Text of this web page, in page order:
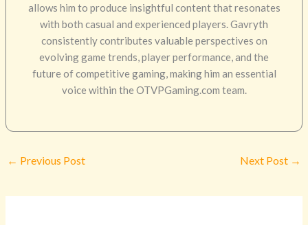
allows him to produce insightful content that resonates
with both casual and experienced players. Gavryth
consistently contributes valuable perspectives on
evolving game trends, player performance, and the
future of competitive gaming, making him an essential
voice within the OTVPGaming.com team.
← Previous Post Next Post →